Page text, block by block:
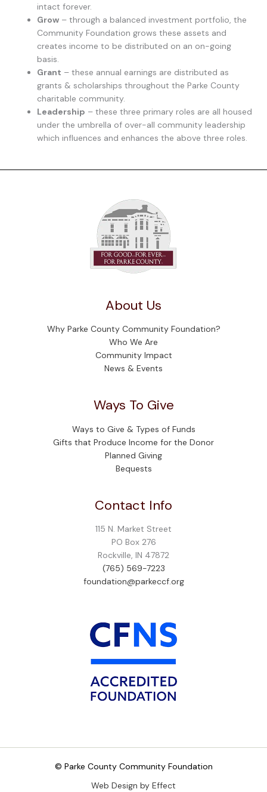
intact forever.
Grow – through a balanced investment portfolio, the
Community Foundation grows these assets and
creates income to be distributed on an on-going
basis.
Grant – these annual earnings are distributed as
grants & scholarships throughout the Parke County
charitable community.
Leadership – these three primary roles are all housed
under the umbrella of over-all community leadership
which influences and enhances the above three roles.
About Us
Why Parke County Community Foundation?
Who We Are
Community Impact
News & Events
Ways To Give
Ways to Give & Types of Funds
Gifts that Produce Income for the Donor
Planned Giving
Bequests
Contact Info
115 N. Market Street
PO Box 276
Rockville, IN 47872
(765) 569-7223
foundation@parkeccf.org
© Parke County Community Foundation
Web Design by Effect